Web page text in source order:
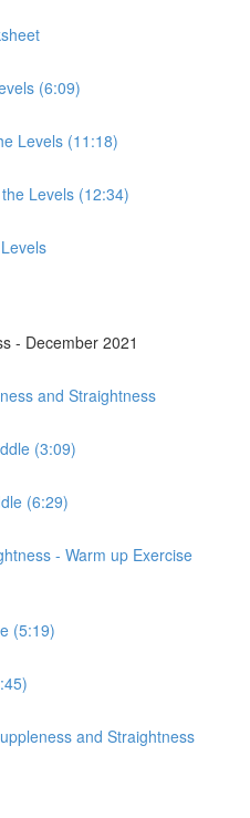
(6:09)
Levels (11:18)
Levels (12:34)
- December 2021
and Straightness
(3:09)
(6:29)
- Warm up Exercise
(5:19)
and Straightness